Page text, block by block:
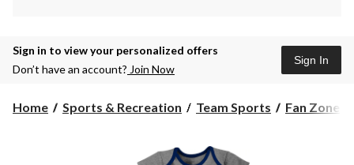
Sign in to view your personalized offers
Don’t have an account? Join Now
Sign In
Home Sports & Recreation Team Sports Fan Zone